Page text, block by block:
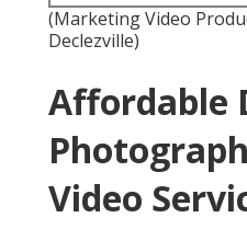
(Marketing Video
Declezville)
Affordable
Video